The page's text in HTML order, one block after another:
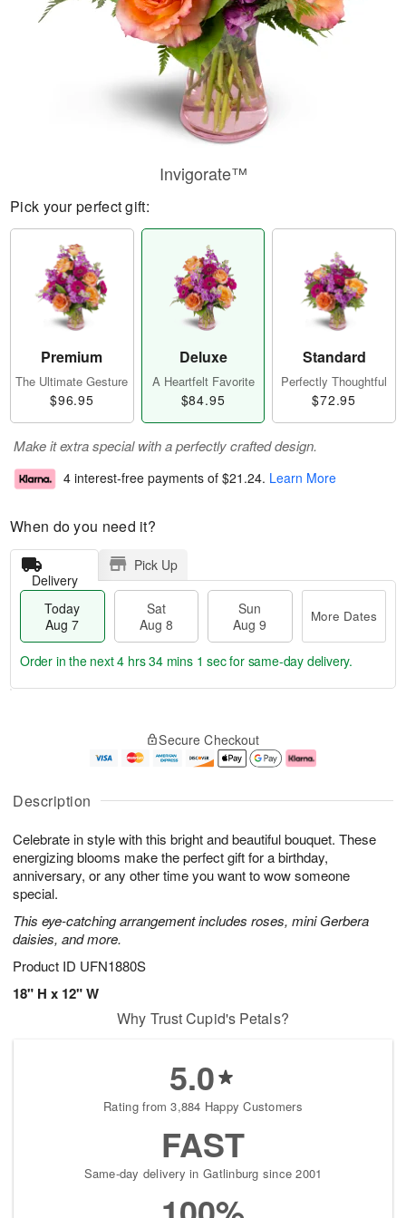
Description
Celebrate in style with this bright and beautiful bouquet. These
energizing blooms make the perfect gift for a birthday,
anniversary, or any other time you want to wow someone
special.
This eye-catching arrangement includes roses, mini Gerbera
daisies, and more.
Product ID UFN1880S
18" H x 12" W
Invigorate™
Pick your perfect gift:
Premium
The Ultimate Gesture
$96.95
Deluxe
A Heartfelt Favorite
$84.95
Standard
Perfectly Thoughtful
$72.95
Make it extra special with a perfectly crafted design.
4 interest-free payments of $21.24. Learn More
When do you need it?
Delivery
Pick Up
Today
Aug 7
Sat
Aug 8
Sun
Aug 9
More Dates
u
7
g
g
e
t
s
Order in the next4 hrs 34 mins 1 secfor same-day delivery.
Secure Checkout
Why Trust Cupid's Petals?
5.0
Rating from 3,884 Happy Customers
FAST
Same-day delivery in Gatlinburg since 2001